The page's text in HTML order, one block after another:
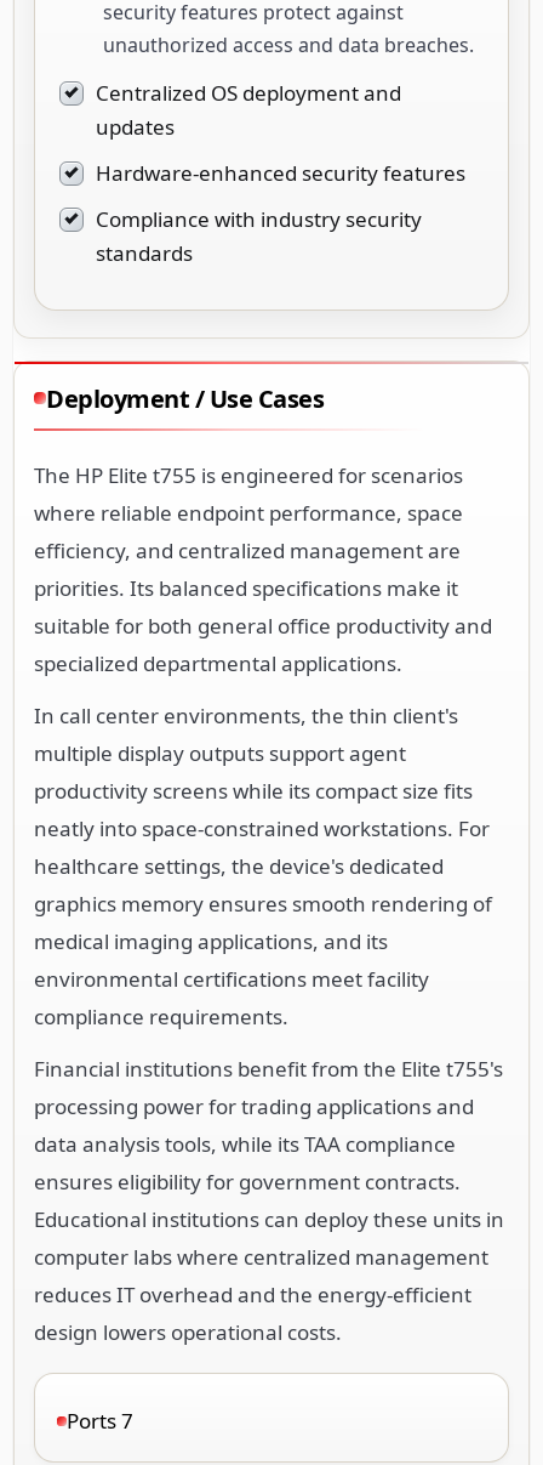
security features protect against
unauthorized access and data breaches.
Centralized OS deployment and
updates
Hardware-enhanced security features
Compliance with industry security
standards
Deployment / Use Cases
The HP Elite t755 is engineered for scenarios
where reliable endpoint performance, space
efficiency, and centralized management are
priorities. Its balanced specifications make it
suitable for both general office productivity and
specialized departmental applications.
In call center environments, the thin client's
multiple display outputs support agent
productivity screens while its compact size fits
neatly into space-constrained workstations. For
healthcare settings, the device's dedicated
graphics memory ensures smooth rendering of
medical imaging applications, and its
environmental certifications meet facility
compliance requirements.
Financial institutions benefit from the Elite t755's
processing power for trading applications and
data analysis tools, while its TAA compliance
ensures eligibility for government contracts.
Educational institutions can deploy these units in
computer labs where centralized management
reduces IT overhead and the energy-efficient
design lowers operational costs.
Ports 7